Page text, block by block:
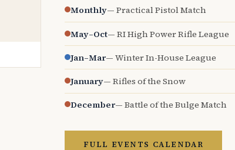
Monthly— Practical Pistol Match
May–Oct— RI High Power Rifle League
Jan–Mar— Winter In-House League
January— Rifles of the Snow
December— Battle of the Bulge Match
FULL EVENTS CALENDAR